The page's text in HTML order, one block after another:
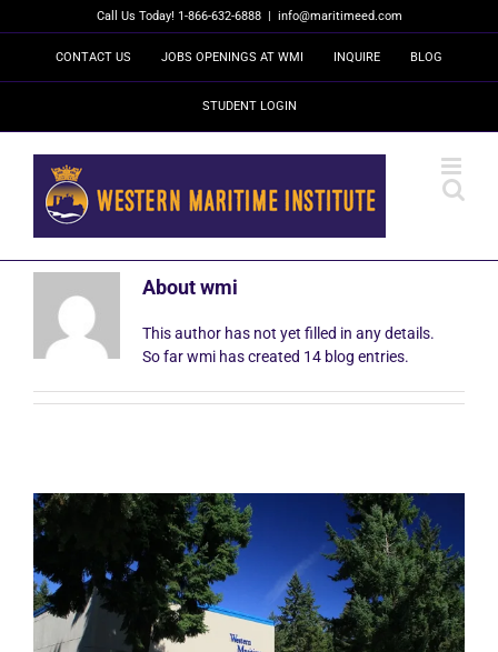
to
Call Us Today! 1-866-632-6888 | info@maritimeed.com
CONTACT US JOBS OPENINGS AT WMI INQUIRE BLOG
STUDENT LOGIN
Aboutwmi
This author has not yet filled in any details.
So far wmi has created 14 blog entries.